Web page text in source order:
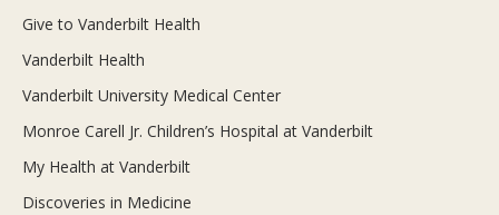
Give to Vanderbilt Health
Vanderbilt Health
Vanderbilt University Medical Center
Monroe Carell Jr. Children’s Hospital at Vanderbilt
My Health at Vanderbilt
Discoveries in Medicine